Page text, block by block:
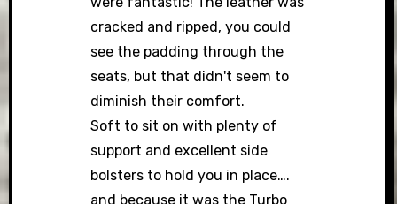
cracked and ripped, you could
see the padding through the
seats, but that didn't seem to
diminish their comfort.
Soft to sit on with plenty of
support and excellent side
bolsters to hold you in place….
and because it was the Turbo